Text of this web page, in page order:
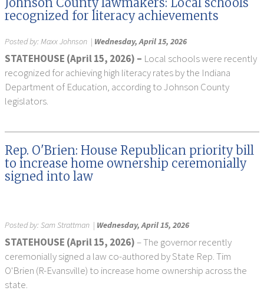
recognized for literacy achievements
Posted by:Maxx Johnson | Wednesday, April 15, 2026
STATEHOUSE (April 15, 2026) – Local schools were recently
recognized for achieving high literacy rates by the Indiana
Department of Education, according to Johnson County
legislators.
Rep. O'Brien: House Republican priority bill
to increase home ownership ceremonially
signed into law
Posted by:Sam Strattman | Wednesday, April 15, 2026
STATEHOUSE (April 15, 2026)– The governor recently
ceremonially signed a law co-authored by State Rep. Tim
O'Brien (R-Evansville) to increase home ownership across the
state.